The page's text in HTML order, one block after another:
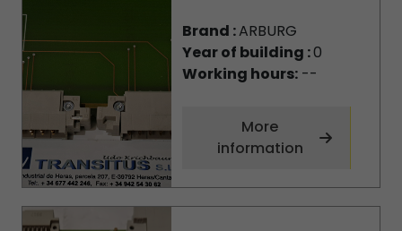
Brand :ARBURG
Year of building :0
Working hours:--
More
information